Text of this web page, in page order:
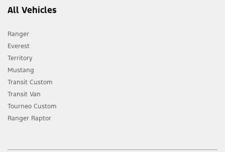
All Vehicles
Ranger
Everest
Territory
Mustang
Transit Custom
Transit Van
Tourneo Custom
Ranger Raptor